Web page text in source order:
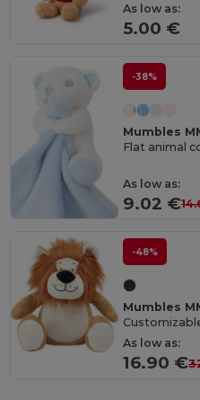
As low as:
5.00 €
-38%
Mumbles
Flat animal
As low as:
9.02 €
-48%
Mumbles
As low as:
16.90 €